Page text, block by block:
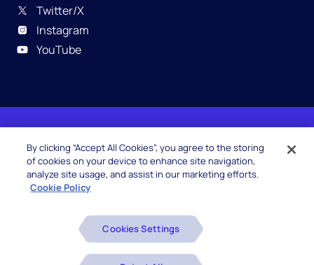
Twitter/X
Instagram
YouTube
© 2026 Hexaware Technologies Limited. All rights
reserved.
By clicking “Accept All Cookies”, you agree to the storing
of cookies on your device to enhance site navigation,
analyze site usage, and assist in our marketing efforts.
Cookie Policy
Cookies Settings